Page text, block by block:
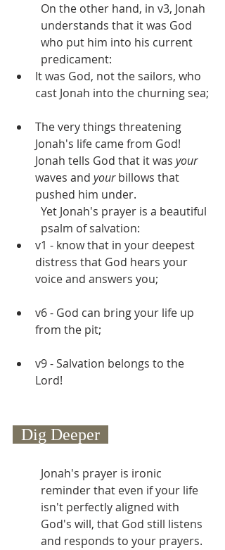
On the other hand, in v3, Jonah
understands that it was God
who put him into his current
predicament:
It was God, not the sailors, who
cast Jonah into the churning sea;
The very things threatening
Jonah's life came from God!
Jonah tells God that it was your
waves and your billows that
pushed him under.
Yet Jonah's prayer is a beautiful
psalm of salvation:
v1 - know that in your deepest
distress that God hears your
voice and answers you;
v6 - God can bring your life up
from the pit;
v9 - Salvation belongs to the
Lord!
  Dig Deeper
Jonah's prayer is ironic
reminder that even if your life
isn't perfectly aligned with
God's will, that God still listens
and responds to your prayers.